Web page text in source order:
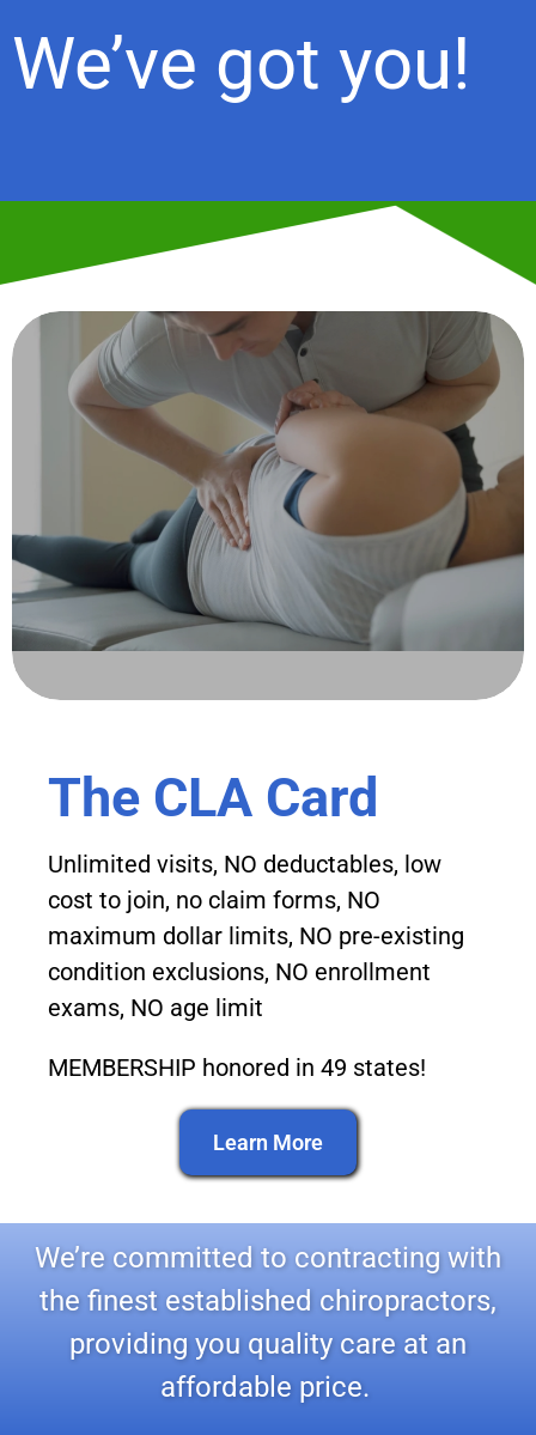
We’ve got you!
The CLA Card
Unlimited visits, NO deductables, low
cost to join, no claim forms, NO
maximum dollar limits, NO pre-existing
condition exclusions, NO enrollment
exams, NO age limit
MEMBERSHIP honored in 49 states!
Learn More
We’re committed to contracting with
the finest established chiropractors,
providing you quality care at an
affordable price.